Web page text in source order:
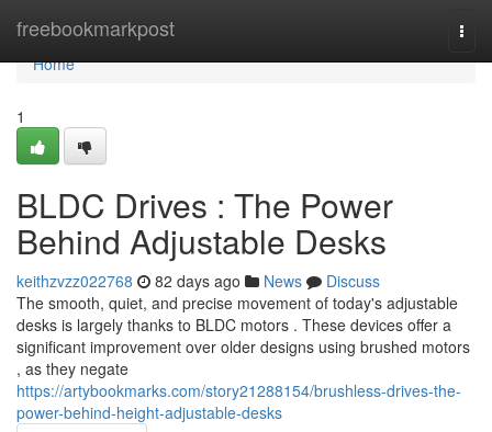
freebookmarkpost
Home
Home
1
BLDC Drives : The Power
Behind Adjustable Desks
keithzvzz022768 82 days ago News
Discuss
The smooth, quiet, and precise movement of today's adjustable
desks is largely thanks to BLDC motors . These devices offer a
significant improvement over older designs using brushed motors
, as they negate
https://artybookmarks.com/story21288154/brushless-drives-the-
power-behind-height-adjustable-desks